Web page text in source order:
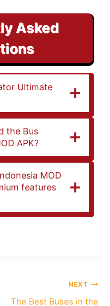
Asked
Ultimate
the Bus
APK?
MOD
features
NEXT
The Best Buses in the